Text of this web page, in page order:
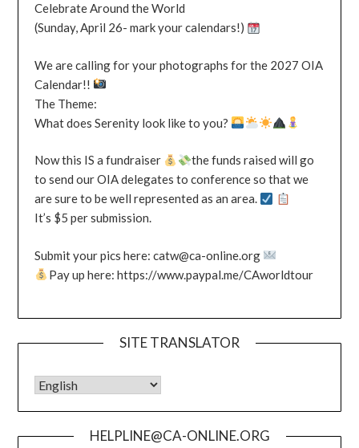
Celebrate Around the World
(Sunday, April 26- mark your calendars!)
We are calling for your photographs for the 2027 OIA
Calendar!!
The Theme:
What does Serenity look like to you?
Now this IS a fundraiser
the funds raised will go
to send our OIA delegates to conference so that we
are sure to be well represented as an area.
It’s $5 per submission.
Submit your pics here: catw@ca-online.org
Pay up here: https://www.paypal.me/CAworldtour
SITE TRANSLATOR
HELPLINE@CA-ONLINE.ORG